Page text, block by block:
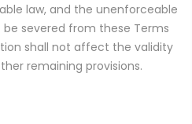
law, and the unenforceable
severed from these Terms
shall not affect the validity
remaining provisions.